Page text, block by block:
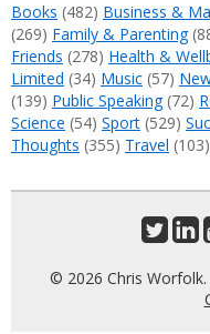
Books (482) Business &
(269) Family & Parenting
Friends (278) Health &
Limited (34) Music (57)
(139) Public Speaking(72)
Science (54) Sport (529)
Thoughts (355) Travel (103)
© 2026 Chris